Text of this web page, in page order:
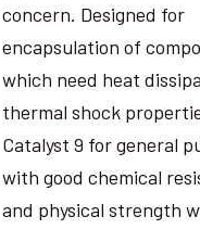
concern. Designed for
encapsulation of
which need heat
thermal shock
Catalyst 9 for general
with good chemical
and physical strength